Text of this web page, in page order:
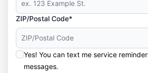
ZIP/Postal Code*
Yes! You can text me service
messages.